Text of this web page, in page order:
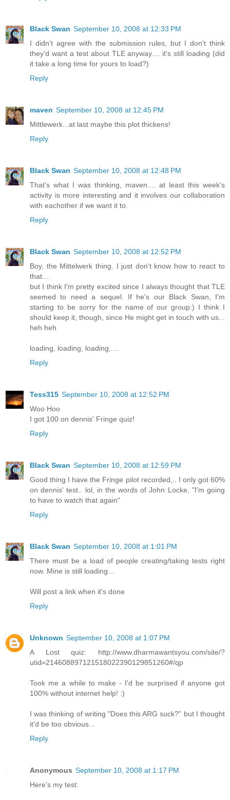
Black Swan September 10, 2008 at 12:33 PM
I didn't agree with the submission rules, but I don't think
they'd want a test about TLE anyway.... it's still loading (did
it take a long time for yours to load?)
Reply
maven September 10, 2008 at 12:45 PM
Mittlewerk...at last maybe this plot thickens!
Reply
Black Swan September 10, 2008 at 12:48 PM
That's what I was thinking, maven.... at least this week's
activity is more interesting and it involves our collaboration
with eachother if we want it to.
Reply
Black Swan September 10, 2008 at 12:52 PM
Boy, the Mittelwerk thing. I just don't know how to react to
that....
but I think I'm pretty excited since I always thought that TLE
seemed to need a sequel. If he's our Black Swan, I'm
starting to be sorry for the name of our group:) I think I
should keep it, though, since He might get in touch with us...
heh heh
loading, loading, loading,....
Reply
Tess315 September 10, 2008 at 12:52 PM
Woo Hoo
I got 100 on dennis' Fringe quiz!
Reply
Black Swan September 10, 2008 at 12:59 PM
Good thing I have the Fringe pilot recorded,.. I only got 60%
on dennis' test.. lol, in the words of John Locke, "I'm going
to have to watch that again"
Reply
Black Swan September 10, 2008 at 1:01 PM
There must be a load of people creating/taking tests right
now. Mine is still loading...
Will post a link when it's done
Reply
Unknown September 10, 2008 at 1:07 PM
A Lost quiz: http://www.dharmawantsyou.com/site/?
utid=214608897121518022390129851260#/qp
Took me a while to make - I'd be surprised if anyone got
100% without internet help! :)
I was thinking of writing "Does this ARG suck?" but I thought
it'd be too obvious...
Reply
Anonymous September 10, 2008 at 1:17 PM
Here's my test: